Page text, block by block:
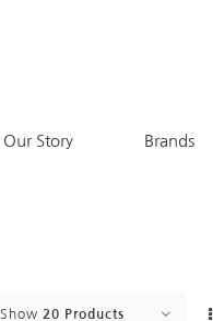
Our Story Brands
Show 20 Products